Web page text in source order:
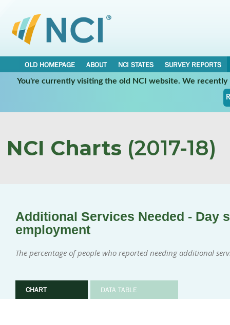
OLD HOMEPAGE ABOUT NCI STATES
SURVEY REPORTS
You're currently visiting the old NCI website. We
NCI Charts (2017-18)
Additional Services Needed - Day
employment
The percentage of people who reported needing additional
CHART DATA TABLE